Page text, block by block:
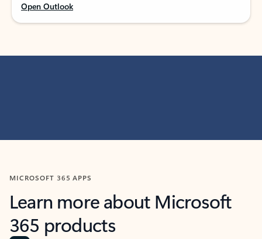
Open Outlook
MICROSOFT 365 APPS
Learn more about Microsoft
365 products